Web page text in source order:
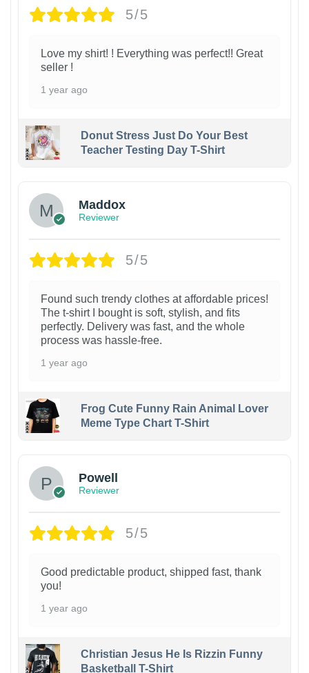
5/5
Love my shirt! ! Everything was perfect!! Great
seller !
1 year ago
Donut Stress Just Do Your Best
Teacher Testing Day T-Shirt
Maddox
Reviewer
5/5
Found such trendy clothes at affordable prices!
The t-shirt I bought is soft, stylish, and fits
perfectly. Delivery was fast, and the whole
process was hassle-free.
1 year ago
Frog Cute Funny Rain Animal Lover
Meme Type Chart T-Shirt
Powell
Reviewer
5/5
Good predictable product, shipped fast, thank
you!
1 year ago
Christian Jesus He Is Rizzin Funny
Basketball T-Shirt